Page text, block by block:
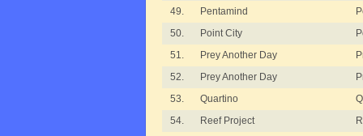
49.
Pentamind
50.
Point City
51.
Prey Another Day
52.
Prey Another Day
53.
Quartino
54.
Reef Project